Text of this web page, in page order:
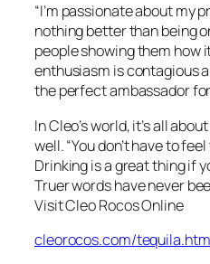
“I’m passionate about my
nothing better than being
people showing them how
enthusiasm is contagious
the perfect ambassador
In Cleo’s world, it’s all
well. “You don’t have to
Drinking is a great thing if
Truer words have never
Visit Cleo Rocos Online
cleorocos.com/